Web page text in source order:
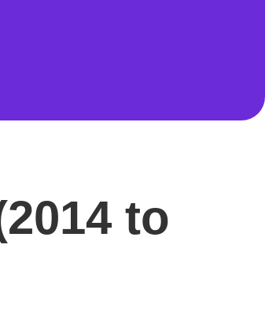
to